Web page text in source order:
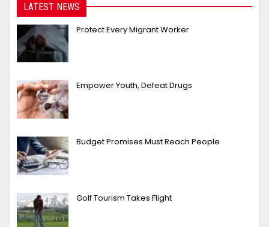
LATEST NEWS
Protect Every Migrant Worker
Empower Youth, Defeat Drugs
Budget Promises Must Reach People
Golf Tourism Takes Flight